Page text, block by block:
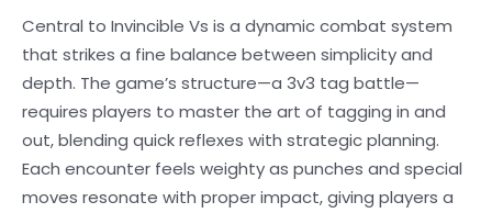
Central to Invincible Vs is a dynamic combat system
that strikes a fine balance between simplicity and
depth. The game’s structure—a 3v3 tag battle—
requires players to master the art of tagging in and
out, blending quick reflexes with strategic planning.
Each encounter feels weighty as punches and special
moves resonate with proper impact, giving players a